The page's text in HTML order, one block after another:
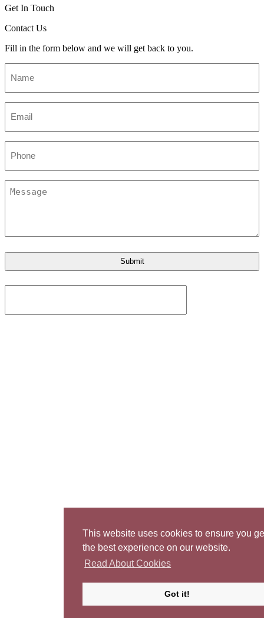
This website uses cookies to ensure you
the best experience on our website.
Read About Cookies
Got it!
Get In Touch
Contact Us
Fill in the form below and we will get back to you.